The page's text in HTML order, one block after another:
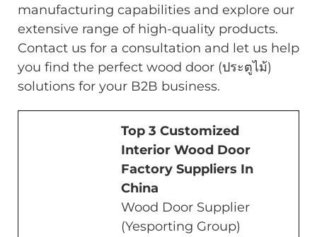
manufacturing capabilities and explore our
extensive range of high-quality products.
Contact us for a consultation and let us help
you find the perfect wood door (ประตูไม้)
solutions for your B2B business.
Top 3 Customized
Interior Wood Door
Factory Suppliers In
China
Wood Door Supplier
(Yesporting Group)